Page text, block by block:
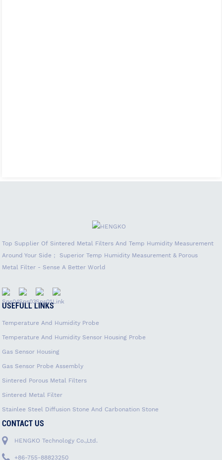
Top Supplier Of Sintered Metal Filters And Temp Humidity Measurement
Around Your Side； Superior Temp Humidity Measurement & Porous
Metal Filter - Sense A Better World
USEFULL LINKS
Temperature And Humidity Probe
Temperature And Humidity Sensor Housing Probe
Gas Sensor Housing
Gas Sensor Probe Assembly
Sintered Porous Metal Filters
Sintered Metal Filter
Stainlee Steel Diffusion Stone And Carbonation Stone
CONTACT US
HENGKO Technology Co.,Ltd.
+86-755-88823250